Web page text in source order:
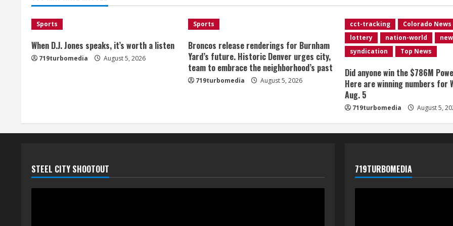
Sports
When D.J. Jones speaks, it’s worth a listen
719turbomedia August 5, 2026
Sports
Broncos release renderings for Burnham
Yard’s future. Historic Denver urges city,
team to embrace the neighborhood’s past
719turbomedia August 5, 2026
cct-tracking
Colorado News
lottery
nation-world
syndication
Top News
Did anyone win the $786M
Here are winning numbers for
Aug. 5
719turbomedia August 5,
STEEL CITY SHOOTOUT 719TURBOMEDIA